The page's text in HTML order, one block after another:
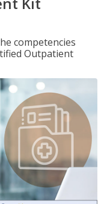
competencies
Outpatient